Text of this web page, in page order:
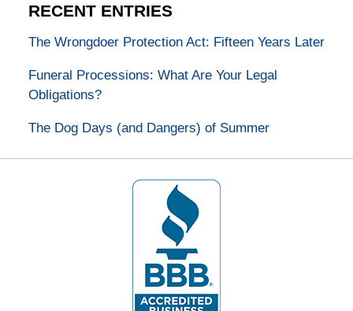
RECENT ENTRIES
The Wrongdoer Protection Act: Fifteen Years Later
Funeral Processions: What Are Your Legal
Obligations?
The Dog Days (and Dangers) of Summer